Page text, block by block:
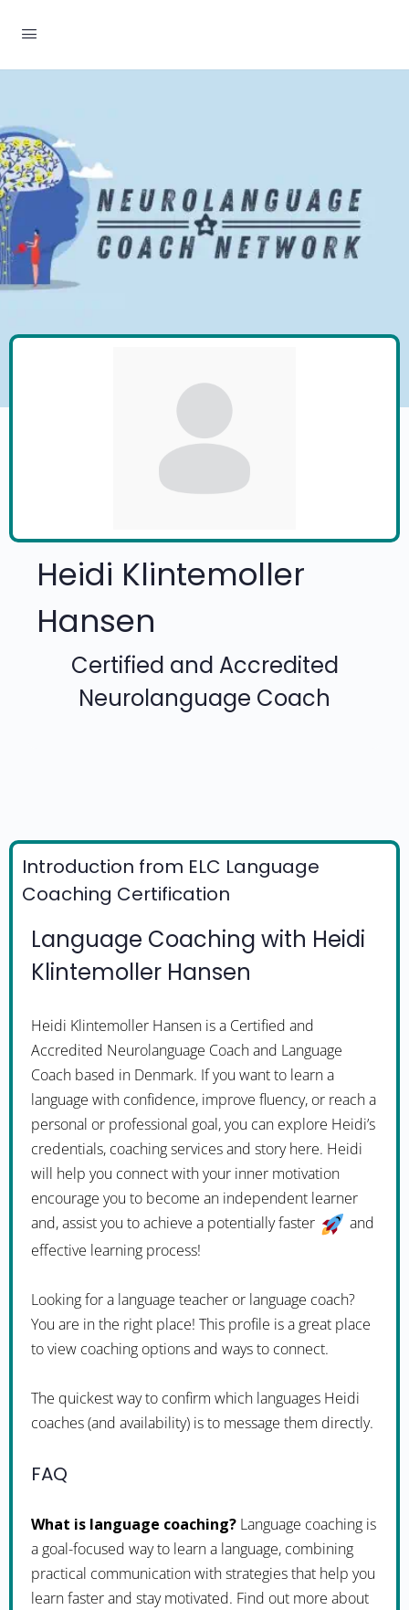
Heidi Klintemoller
Hansen
Certified and Accredited
Neurolanguage Coach
Introduction from ELC Language
Coaching Certification
Language Coaching with Heidi
Klintemoller Hansen
Heidi Klintemoller Hansen is a Certified and
Accredited Neurolanguage Coach and Language
Coach based in Denmark. If you want to learn a
language with confidence, improve fluency, or reach a
personal or professional goal, you can explore Heidi’s
credentials, coaching services and story here. Heidi
will help you connect with your inner motivation
encourage you to become an independent learner
and, assist you to achieve a potentially faster
and
effective learning process!
Looking for a language teacher or language coach?
You are in the right place! This profile is a great place
to view coaching options and ways to connect.
The quickest way to confirm which languages Heidi
coaches (and availability) is to message them directly.
FAQ
What is language coaching? Language coaching is
a goal-focused way to learn a language, combining
practical communication with strategies that help you
learn faster and stay motivated. Find out more about